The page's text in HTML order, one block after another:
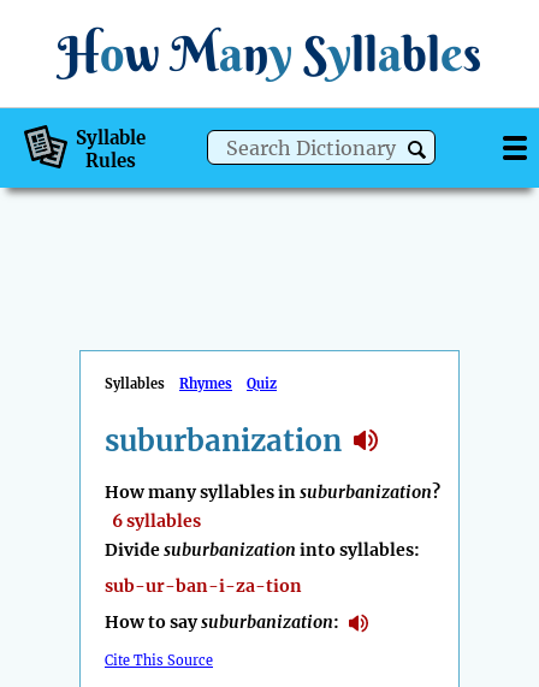
How Many Syllables
Syllable
Rules
Syllables Rhymes Quiz
suburbanization
How many syllables insuburbanization?
6 syllables
Dividesuburbanization into syllables:
sub-ur-ban-i-za-tion
How to saysuburbanization:
Cite This Source